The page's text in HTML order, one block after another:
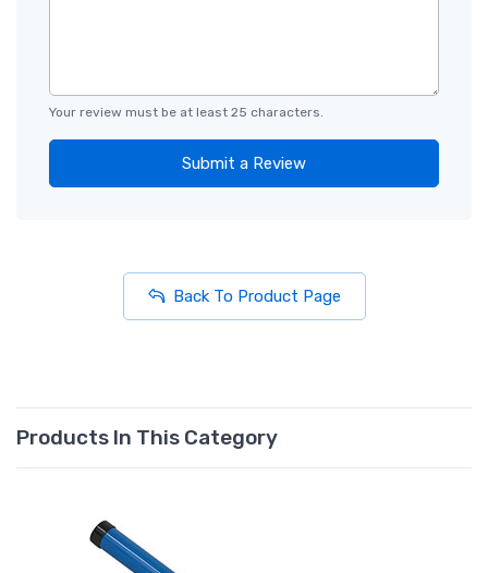
Your review must be at least 25 characters.
Submit a Review
Back To Product Page
Products In This Category